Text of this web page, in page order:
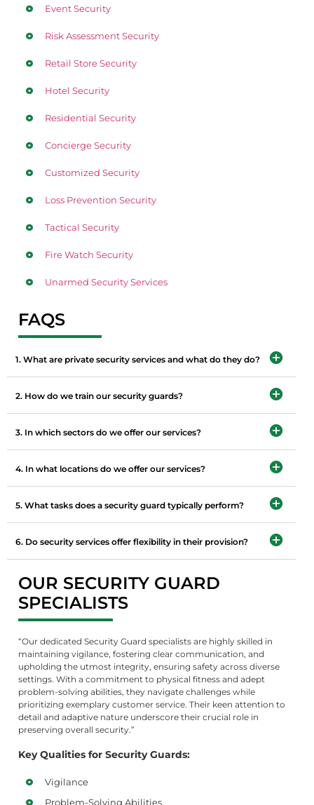
Event Security
Risk Assessment Security
Retail Store Security
Hotel Security
Residential Security
Concierge Security
Customized Security
Loss Prevention Security
Tactical Security
Fire Watch Security
Unarmed Security Services
FAQS
1. What are private security services and what do they do?
2. How do we train our security guards?
3. In which sectors do we offer our services?
4. In what locations do we offer our services?
5. What tasks does a security guard typically perform?
6. Do security services offer flexibility in their provision?
OUR SECURITY GUARD
SPECIALISTS
“Our dedicated Security Guard specialists are highly skilled in
maintaining vigilance, fostering clear communication, and
upholding the utmost integrity, ensuring safety across diverse
settings. With a commitment to physical fitness and adept
problem-solving abilities, they navigate challenges while
prioritizing exemplary customer service. Their keen attention to
detail and adaptive nature underscore their crucial role in
preserving overall security.”
Key Qualities for Security Guards:
Vigilance
Problem-Solving Abilities